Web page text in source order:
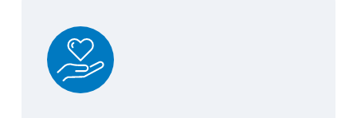
ERIExpress Life Insurance